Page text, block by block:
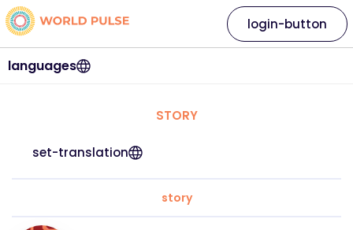
languages
login-button
STORY
set-translation
story